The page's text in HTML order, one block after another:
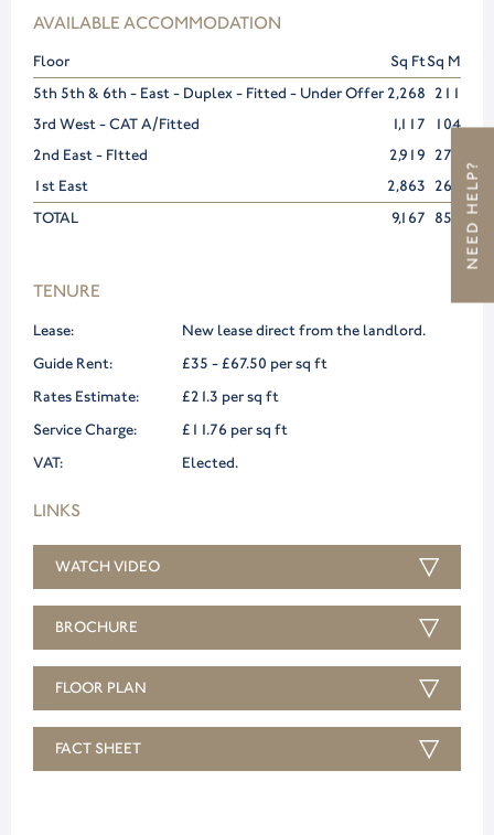
NEED HELP?
AVAILABLE ACCOMMODATION
Floor Sq FtSq M
5th 5th & 6th - East - Duplex - Fitted - Under Offer 2,268 211
3rd West - CAT A/Fitted
1,117
104
2nd East - FItted
2,919 271
1st East
2,863 266
TOTAL
9,167 852
TENURE
Lease:
New lease direct from the landlord.
Guide Rent:
£35 - £67.50 per sq ft
Rates Estimate:
£21.3 per sq ft
Service Charge:
£11.76 per sq ft
VAT:
Elected.
LINKS
WATCH VIDEO
BROCHURE
FLOOR PLAN
FACT SHEET